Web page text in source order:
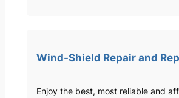
Wind-Shield Repair and
Enjoy the best, most reliable and